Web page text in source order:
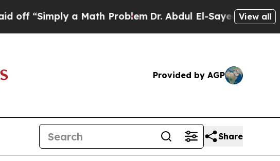
“Simply a Math ProblemDr. Abdul El-Sayed on Historic
View all
Provided by AGP
Share